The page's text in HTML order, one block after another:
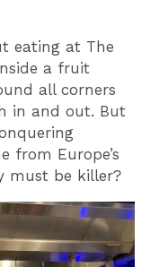
eating at The
a fruit
all corners
in and out. But
from Europe’s
must be killer?